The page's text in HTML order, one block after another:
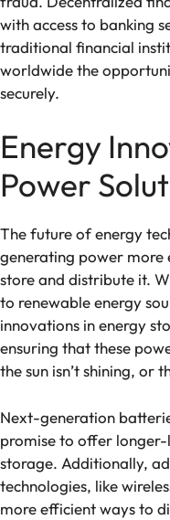
with access to banking
traditional financial
worldwide the
securely.
Energy
Power
The future of energy
generating power more
store and distribute it.
to renewable energy
innovations in energy
ensuring that these
the sun isn’t shining, or
Next-generation
promise to offer
storage. Additionally,
technologies, like
more efficient ways to